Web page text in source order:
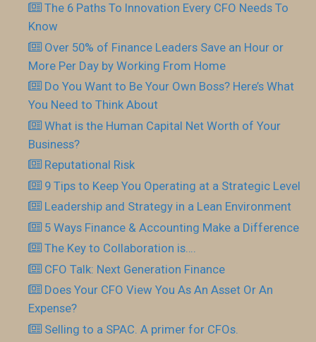
The 6 Paths To Innovation Every CFO Needs To
Know
Over 50% of Finance Leaders Save an Hour or
More Per Day by Working From Home
Do You Want to Be Your Own Boss? Here’s What
You Need to Think About
What is the Human Capital Net Worth of Your
Business?
Reputational Risk
9 Tips to Keep You Operating at a Strategic Level
Leadership and Strategy in a Lean Environment
5 Ways Finance & Accounting Make a Difference
The Key to Collaboration is….
CFO Talk: Next Generation Finance
Does Your CFO View You As An Asset Or An
Expense?
Selling to a SPAC. A primer for CFOs.